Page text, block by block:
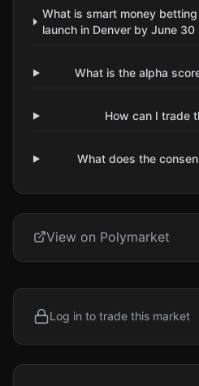
What is smart money
launch in Denver by June 30
What is the alpha
How can I trade
What does the
View on Polymarket
Log in to trade this market